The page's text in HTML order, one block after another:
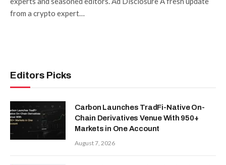
from a crypto expert…
Editors Picks
Carbon Launches TradFi-Native On-
Chain Derivatives Venue With 950+
Markets in One Account
August 7, 2026